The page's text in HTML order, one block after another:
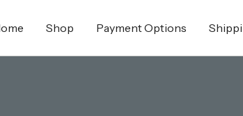
Shop Payment Options